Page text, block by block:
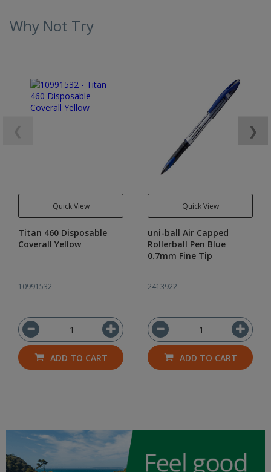
Why Not Try
Quick View
Titan 460 Disposable
Coverall Yellow
10991532
ADD TO CART
Quick View
uni-ball Air Capped
Rollerball Pen Blue
0.7mm Fine Tip
2413922
ADD TO CART
❯